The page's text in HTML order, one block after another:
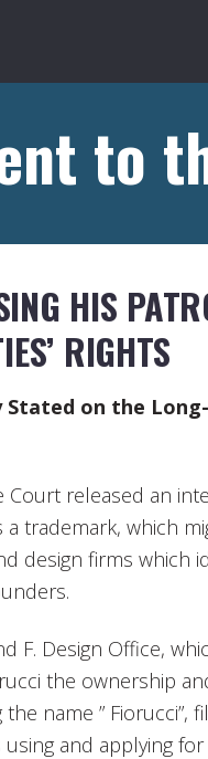
to
HIS
RIGHTS
Stated on the
Court released an
trademark, which
design firms which
F. Design Office,
the ownership
name ” Fiorucci”,
and applying